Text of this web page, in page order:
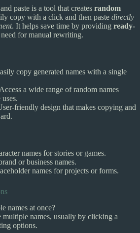
paste is a tool that creates random
copy with a click and then paste directly
. It helps save time by providing ready-
for manual rewriting.
copy generated names with a single
Access a wide range of random names
friendly design that makes copying and
names for stories or games.
or business names.
names for projects or forms.
names at once?
multiple names, usually by clicking a
options.